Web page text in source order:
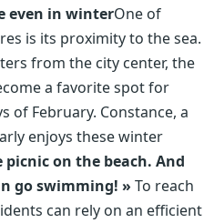
even in winterOne of
is its proximity to the sea.
from the city center, the
a favorite spot for
of February. Constance, a
enjoys these winter
picnic on the beach. And
go swimming! » To reach
can rely on an efficient